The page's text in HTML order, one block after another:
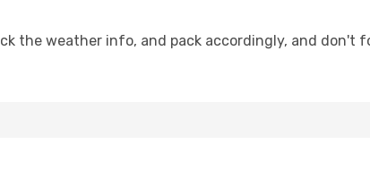
the weather info, and pack accordingly, and don't